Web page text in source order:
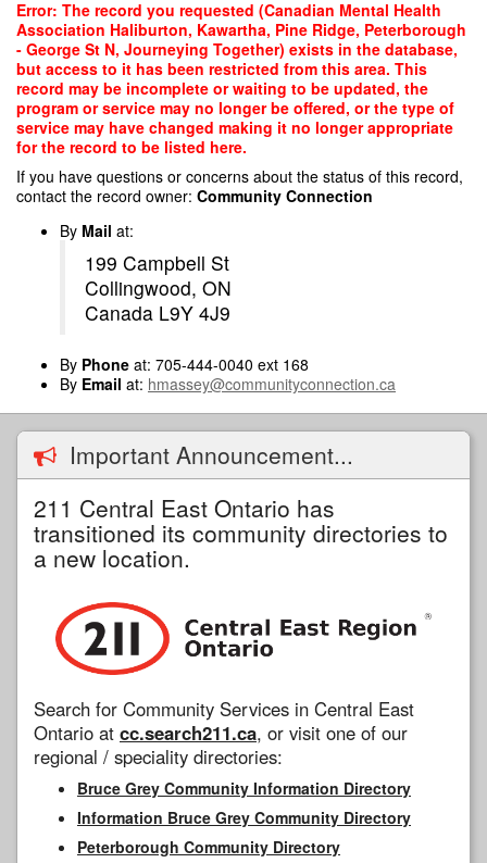
Skip
main
content
Error: The record you requested (Canadian Mental Health
Association Haliburton, Kawartha, Pine Ridge, Peterborough
- George St N, Journeying Together) exists in the database,
but access to it has been restricted from this area. This
record may be incomplete or waiting to be updated, the
program or service may no longer be offered, or the type of
service may have changed making it no longer appropriate
for the record to be listed here.
If you have questions or concerns about the status of this record,
contact the record owner: Community Connection
By Mail at:
199 Campbell St
Collingwood, ON
Canada L9Y 4J9
By Phone at: 705-444-0040 ext 168
By Email at: hmassey@communityconnection.ca
Important Announcement...
211 Central East Ontario has
transitioned its community directories to
a new location.
Search for Community Services in Central East
Ontario at cc.search211.ca, or visit one of our
regional / speciality directories:
Bruce Grey Community Information Directory
Information Bruce Grey Community Directory
Peterborough Community Directory